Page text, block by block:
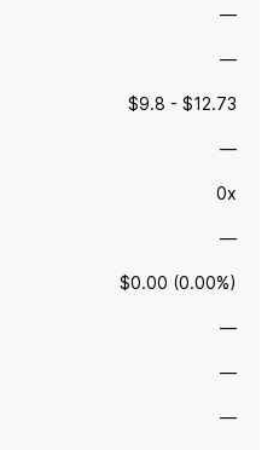
—
—
$9.8 - $12.73
—
0x
—
$0.00 (0.00%)
—
—
—